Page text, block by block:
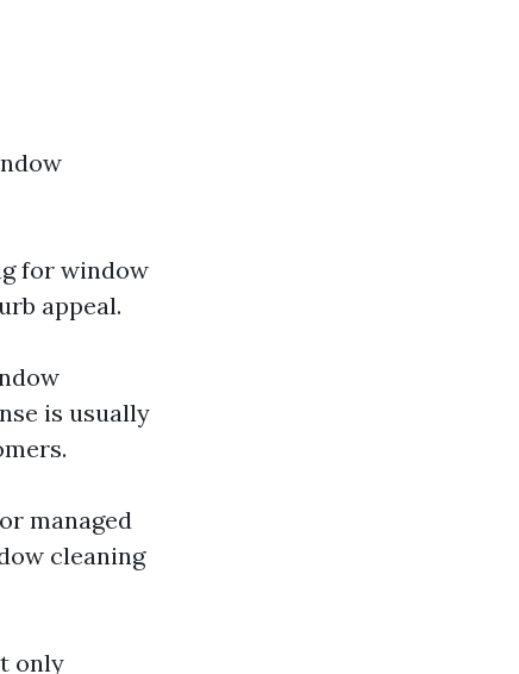
for window
appeal.
is usually
managed
cleaning
only